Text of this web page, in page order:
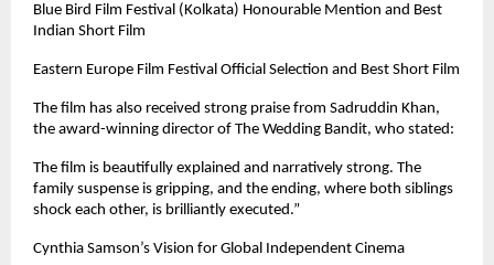
Blue Bird Film Festival (Kolkata) Honourable Mention and Best
Indian Short Film
Eastern Europe Film Festival Official Selection and Best Short Film
The film has also received strong praise from Sadruddin Khan,
the award-winning director of The Wedding Bandit, who stated:
The film is beautifully explained and narratively strong. The
family suspense is gripping, and the ending, where both siblings
shock each other, is brilliantly executed.”
Cynthia Samson’s Vision for Global Independent Cinema